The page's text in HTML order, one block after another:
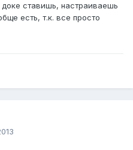
ставишь, настраиваешь
есть, т.к. все просто